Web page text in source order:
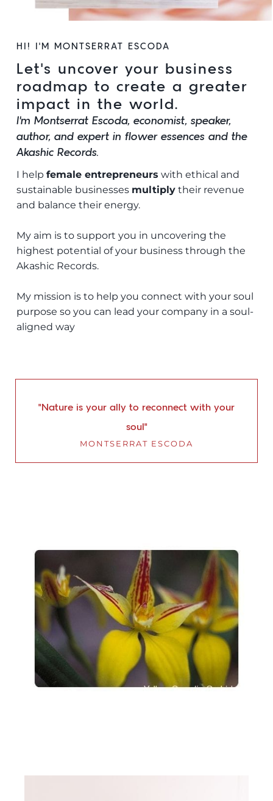
HI! I’M MONTSERRAT ESCODA
Let’s uncover your business
roadmap to create a greater
impact in the world.
I’m Montserrat Escoda, economist, speaker,
author, and expert in flower essences and the
Akashic Records.
I help female entrepreneurs with ethical and
sustainable businesses multiply their revenue
and balance their energy.
My aim is to support you in uncovering the
highest potential of your business through the
Akashic Records.
My mission is to help you connect with your soul
purpose so you can lead your company in a soul-
aligned way
“Nature is your ally to reconnect with your
soul”
MONTSERRAT ESCODA